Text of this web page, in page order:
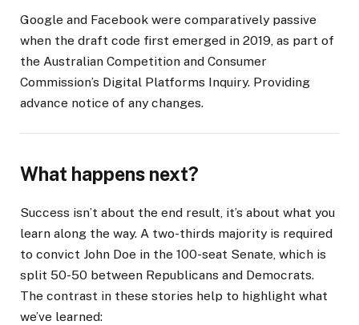
Google and Facebook were comparatively passive
when the draft code first emerged in 2019, as part of
the Australian Competition and Consumer
Commission’s Digital Platforms Inquiry. Providing
advance notice of any changes.
What happens next?
Success isn’t about the end result, it’s about what you
learn along the way. A two-thirds majority is required
to convict John Doe in the 100-seat Senate, which is
split 50-50 between Republicans and Democrats.
The contrast in these stories help to highlight what
we’ve learned: